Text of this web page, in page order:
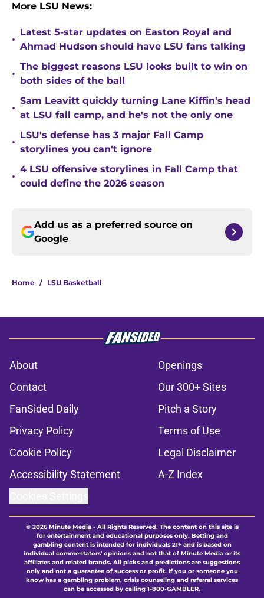
More LSU News:
•
Latest 5-star updates on Easton Royal and
Ahmad Hudson should have LSU fans talking
•
The biggest reasons LSU looks built to win on
both sides of the ball
•
Sam Leavitt quickly turning Lane Kiffin's head
at LSU fall camp, and he's not the only one
•
LSU's defense has 3 major Fall Camp
storylines you can't ignore
•
4 LSU offensive storylines in Fall Camp that
could define the 2026 season
Add us as a preferred source on
Google
Home / LSU Basketball
About
Openings
Contact
Our 300+ Sites
FanSided Daily
Pitch a Story
Privacy Policy
Terms of Use
Cookie Policy
Legal Disclaimer
Accessibility Statement
A-Z Index
© 2026Minute Media- All Rights Reserved. The content on this site is
for entertainment and educational purposes only. Betting and
gambling content is intended for individuals 21+ and is based on
individual commentators' opinions and not that of Minute Media or its
affiliates and related brands. All picks and predictions are suggestions
only and not a guarantee of success or profit. If you or someone you
know has a gambling problem, crisis counseling and referral services
can be accessed by calling 1-800-GAMBLER.